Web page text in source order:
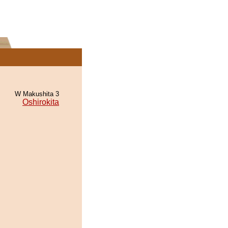
W Makushita 3
Oshirokita